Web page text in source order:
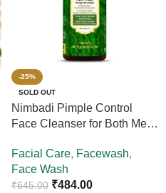
-25%
SOLD OUT
Nimbadi Pimple Control
Face Cleanser for Both Men
Facial Care, Facewash,
Face Wash
₹645.00 ₹484.00